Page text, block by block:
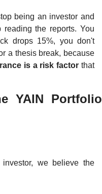
being an investor and
the reports. You
drops 15%, you don't
a thesis break, because
is a risk factor that
YAIN Portfolio
investor, we believe the